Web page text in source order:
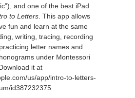
and one of the best iPad
to Letters. This app allows
fun and learn at the same
writing, tracing, recording
letter names and
under Montessori
it at
us/app/intro-to-letters-
id387232375